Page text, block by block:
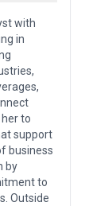
with
in
to
support
business
by
to
Outside